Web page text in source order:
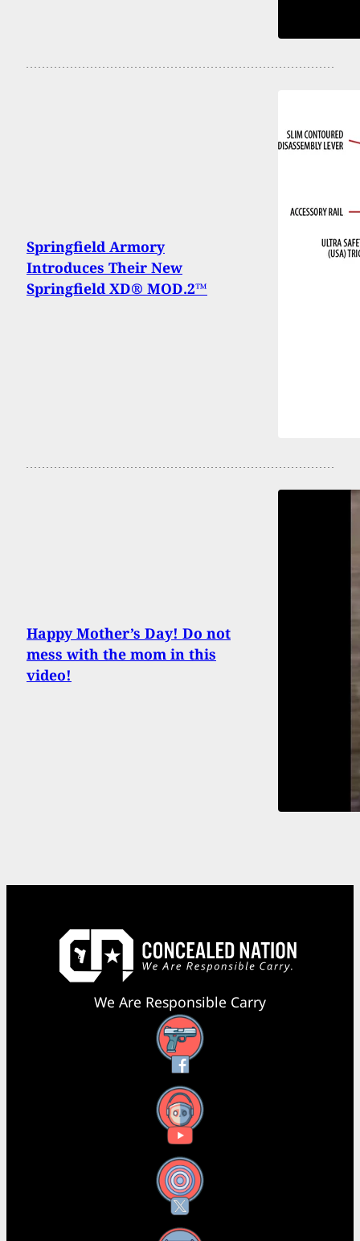
Springfield Armory
Introduces Their New
Springfield XD® MOD.2™
Happy Mother’s Day! Do not
mess with the mom in this
video!
We Are Responsible Carry
Facebook
YouTube
X